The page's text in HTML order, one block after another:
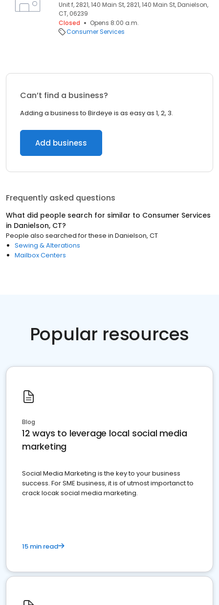
Unit f, 2821, 140 Main St, 2821, 140 Main St, Danielson,
CT, 06239
Closed
Opens 8:00 a.m.
Consumer Services
Can’t find a business?
Adding a business to Birdeye is as easy as 1, 2, 3.
Add business
Frequently asked questions
What did people search for similar to Consumer Services
in Danielson, CT?
People also searched for these in Danielson, CT
Sewing & Alterations
Mailbox Centers
Popular resources
Blog
12 ways to leverage local social media
marketing
Social Media Marketing is the key to your business
success. For SME business, it is of utmost importanct to
crack locak social media marketing.
15 min read